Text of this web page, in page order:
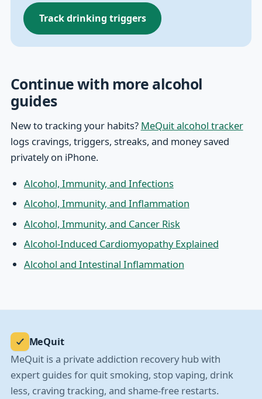
Track drinking triggers
Continue with more alcohol
guides
New to tracking your habits? MeQuit alcohol tracker
logs cravings, triggers, streaks, and money saved
privately on iPhone.
Alcohol, Immunity, and Infections
Alcohol, Immunity, and Inflammation
Alcohol, Immunity, and Cancer Risk
Alcohol-Induced Cardiomyopathy Explained
Alcohol and Intestinal Inflammation
MeQuit
MeQuit is a private addiction recovery hub with
expert guides for quit smoking, stop vaping, drink
less, craving tracking, and shame-free restarts.